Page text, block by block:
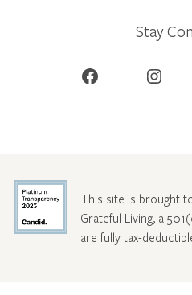
Stay
Facebook Instagram
This site is brought
Grateful Living, a
are fully tax-